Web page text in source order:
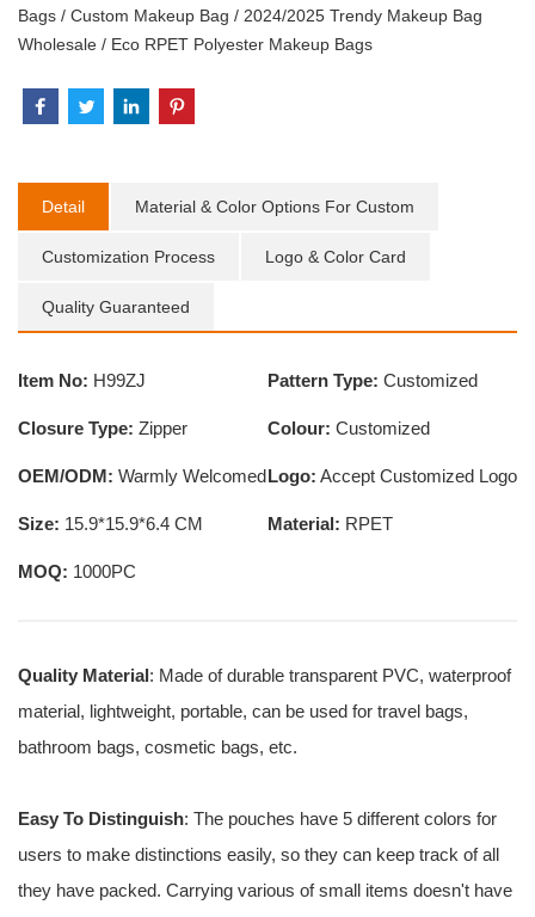
Bags / Custom Makeup Bag / 2024/2025 Trendy Makeup Bag
Wholesale / Eco RPET Polyester Makeup Bags
Detail Material & Color Options For Custom
Customization Process Logo & Color Card
Quality Guaranteed
Item No: H99ZJ Pattern Type: Customized
Closure Type: Zipper Colour: Customized
OEM/ODM: Warmly WelcomedLogo: Accept Customized Logo
Size: 15.9*15.9*6.4 CM Material: RPET
MOQ: 1000PC
Quality Material: Made of durable transparent PVC, waterproof
material, lightweight, portable, can be used for travel bags,
bathroom bags, cosmetic bags, etc.
Easy To Distinguish: The pouches have 5 different colors for
users to make distinctions easily, so they can keep track of all
they have packed. Carrying various of small items doesn't have